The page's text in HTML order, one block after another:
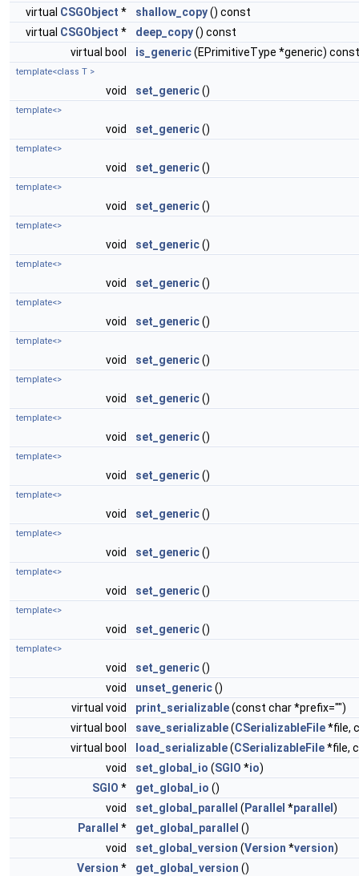
virtual CSGObject * shallow_copy() const
virtual CSGObject * deep_copy() const
virtual bool
is_generic(EPrimitiveType *generic) const
template<class T >
void set_generic()
template<>
void set_generic()
template<>
void set_generic()
template<>
void set_generic()
template<>
void set_generic()
template<>
void set_generic()
template<>
void set_generic()
template<>
void set_generic()
template<>
void set_generic()
template<>
void set_generic()
template<>
void set_generic()
template<>
void set_generic()
template<>
void set_generic()
template<>
void set_generic()
template<>
void set_generic()
template<>
void set_generic()
void
unset_generic()
virtual void
print_serializable(const char *prefix="")
virtual bool
save_serializable(CSerializableFile*file,
virtual bool
load_serializable(CSerializableFile*file,
void
set_global_io (SGIO *io)
SGIO * get_global_io ()
void
set_global_parallel ( Parallel *parallel )
Parallel * get_global_parallel ()
void
set_global_version (Version *version)
Version * get_global_version ()